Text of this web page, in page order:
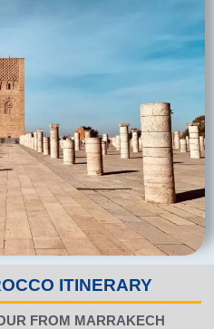
ITINERARY
FROM MARRAKECH